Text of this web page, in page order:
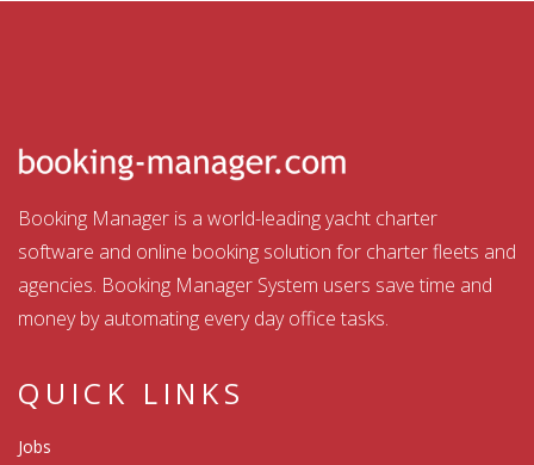
Booking Manager is a world-leading yacht charter
software and online booking solution for charter fleets and
agencies. Booking Manager System users save time and
money by automating every day office tasks.
QUICK LINKS
Jobs